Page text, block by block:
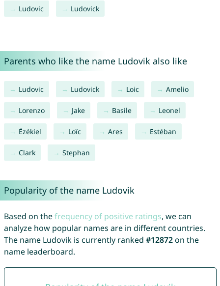
Ludovic Ludovick
Parents who like the name Ludovik also like
Ludovic Ludovick Loic Amelio
Lorenzo Jake Basile Leonel
Ézékiel Loïc Ares Estéban
Clark Stephan
Popularity of the name Ludovik
Based on thefrequency of positive ratings, we can
analyze how popular names are in different countries.
The name Ludovik is currently ranked #12872on the
name leaderboard.